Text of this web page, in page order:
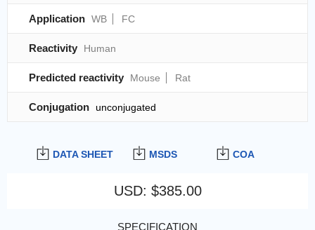
DATA SHEET MSDS COA
USD: $385.00
SPECIFICATION
Application WB FC
Reactivity Human
Predicted reactivity Mouse Rat
Conjugation unconjugated